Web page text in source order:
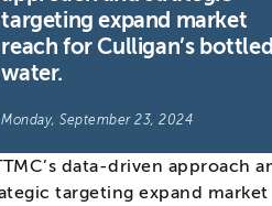
targeting expand market
reach for Culligan’s bottled
water.
Monday, September 23, 2024